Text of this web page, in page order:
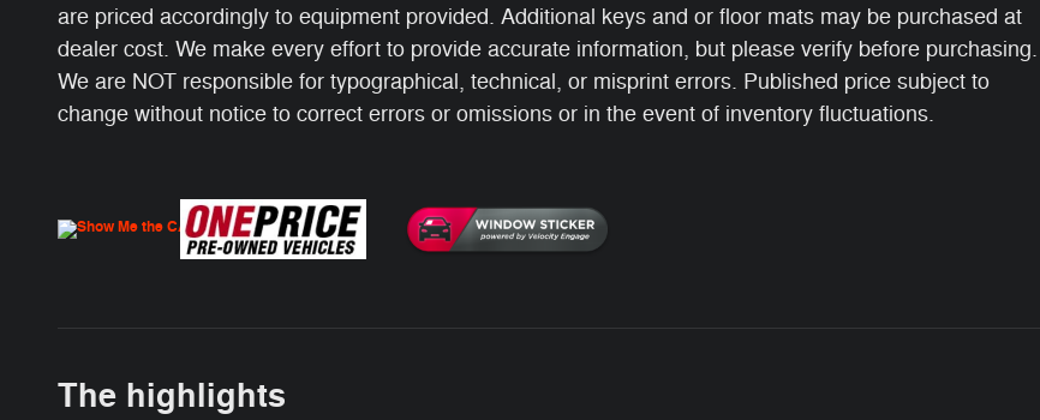
are priced accordingly to equipment provided. Additional keys and or floor mats may be purchased at
dealer cost. We make every effort to provide accurate information, but please verify before purchasing.
We are NOT responsible for typographical, technical, or misprint errors. Published price subject to
change without notice to correct errors or omissions or in the event of inventory fluctuations.
The highlights